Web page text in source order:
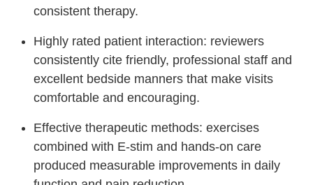
consistent therapy.
Highly rated patient interaction: reviewers
consistently cite friendly, professional staff and
excellent bedside manners that make visits
comfortable and encouraging.
Effective therapeutic methods: exercises
combined with E-stim and hands-on care
produced measurable improvements in daily